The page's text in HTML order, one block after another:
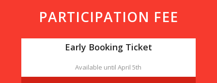
PARTICIPATION FEE
Early Booking Ticket
Available until April 5th